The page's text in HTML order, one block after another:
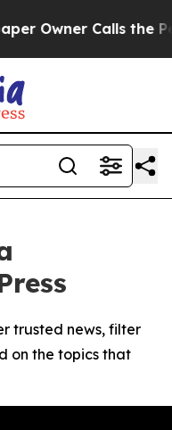
Owner Calls the
trusted news, filter
on the topics that